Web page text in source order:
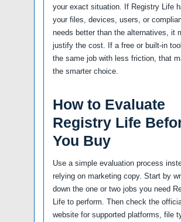
your exact situation. If Registry Life
your files, devices, users, or
needs better than the alternatives, it
justify the cost. If a free or built-in
the same job with less friction, that
the smarter choice.
How to Evaluate
Registry Life
You Buy
Use a simple evaluation process
relying on marketing copy. Start by
down the one or two jobs you need
Life to perform. Then check the
website for supported platforms, file